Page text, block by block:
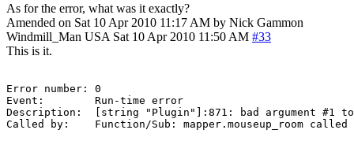
As for the error, what was it exactly?
Amended on Sat 10 Apr 2010 11:17 AM by Nick Gammon
Windmill_Man USA Sat 10 Apr 2010 11:50 AM #33
This is it.
Error number: 0
Event:        Run-time error
Description:  [string "Plugin"]:871: bad argument #1 to 'WindowInfo' (string expected, got nil) stack traceback: 	[C]: in function